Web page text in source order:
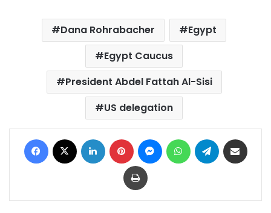
Dana Rohrabacher
Egypt
Egypt Caucus
President Abdel Fattah Al-Sisi
US delegation
Facebook LinkedIn Pinterest MessengerWhatsAppTelegram
Print